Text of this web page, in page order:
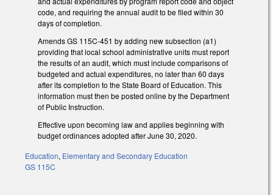
code, and requiring the annual audit to be filed within 30
days of completion.
Amends GS 115C-451 by adding new subsection (a1)
providing that local school administrative units must report
the results of an audit, which must include comparisons of
budgeted and actual expenditures, no later than 60 days
after its completion to the State Board of Education. This
information must then be posted online by the Department
of Public Instruction.
Effective upon becoming law and applies beginning with
budget ordinances adopted after June 30, 2020.
Education, Elementary and Secondary Education
GS 115C